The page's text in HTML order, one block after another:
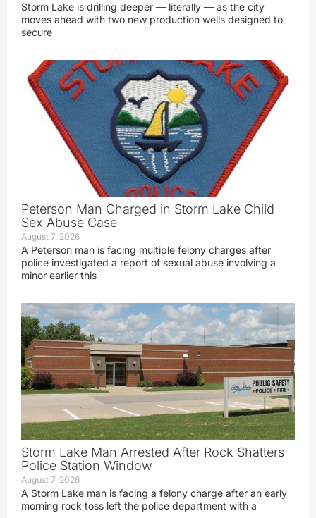
Storm Lake is drilling deeper — literally — as the city
moves ahead with two new production wells designed to
secure
Peterson Man Charged in Storm Lake Child
Sex Abuse Case
August 7, 2026
A Peterson man is facing multiple felony charges after
police investigated a report of sexual abuse involving a
minor earlier this
Storm Lake Man Arrested After Rock Shatters
Police Station Window
August 7, 2026
A Storm Lake man is facing a felony charge after an early
morning rock toss left the police department with a